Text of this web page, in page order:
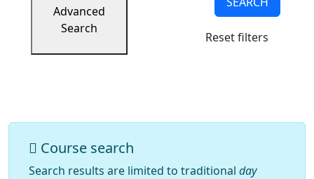
Online
Advanced
Search
Reset filters
Course search
Search results are limited to traditional day